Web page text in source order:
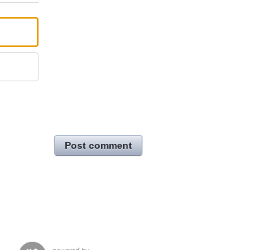
Post comment